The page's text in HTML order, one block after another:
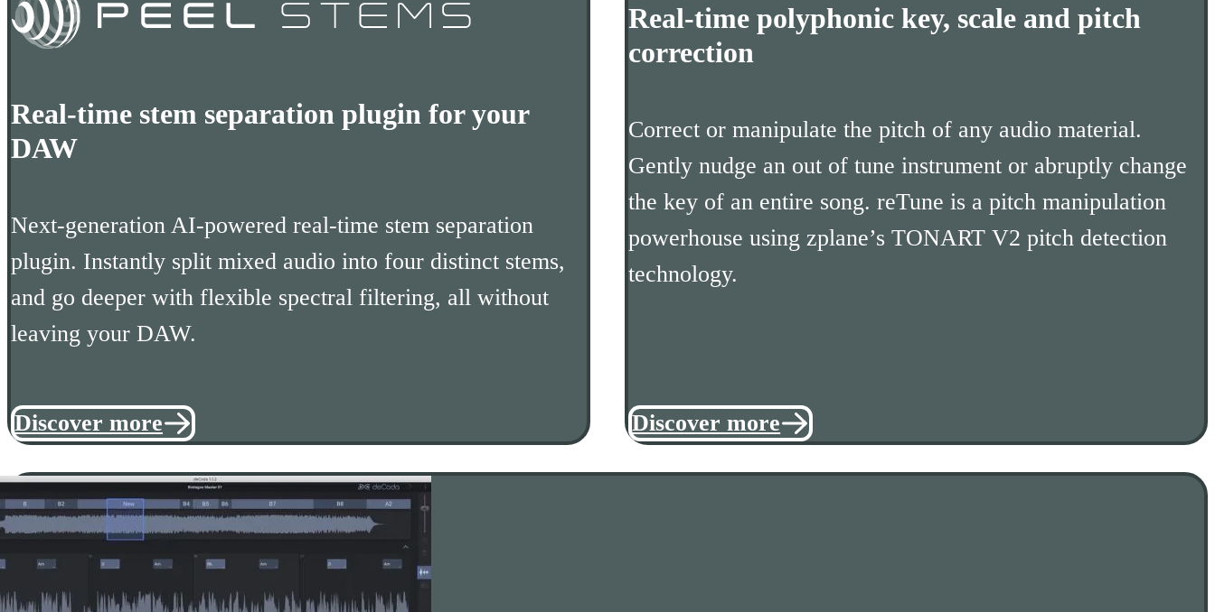
Real-time stem separation plugin for your
DAW
Next-generation AI-powered real-time stem separation
plugin. Instantly split mixed audio into four distinct stems,
and go deeper with flexible spectral filtering, all without
leaving your DAW.
Discover more
Real-time polyphonic key, scale and pitch
correction
Correct or manipulate the pitch of any audio material.
Gently nudge an out of tune instrument or abruptly change
the key of an entire song. reTune is a pitch manipulation
powerhouse using zplane’s TONART V2 pitch detection
technology.
Discover more